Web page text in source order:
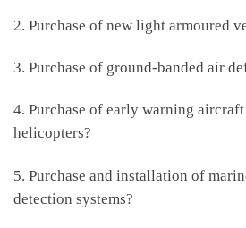
2. Purchase of new light armoured
3. Purchase of ground-banded air
4. Purchase of early warning
helicopters?
5. Purchase and installation of
detection systems?